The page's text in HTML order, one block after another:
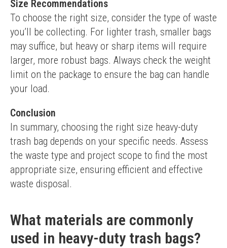
Size Recommendations
To choose the right size, consider the type of waste
you’ll be collecting. For lighter trash, smaller bags
may suffice, but heavy or sharp items will require
larger, more robust bags. Always check the weight
limit on the package to ensure the bag can handle
your load.
Conclusion
In summary, choosing the right size heavy-duty
trash bag depends on your specific needs. Assess
the waste type and project scope to find the most
appropriate size, ensuring efficient and effective
waste disposal.
What materials are commonly
used in heavy-duty trash bags?